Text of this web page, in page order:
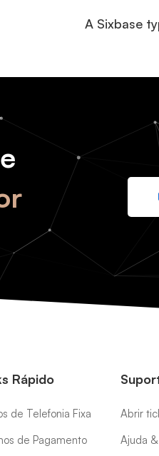
A Sixbase
Rápido
de Telefonia Fixa
de Pagamento
Abrir
Ajuda